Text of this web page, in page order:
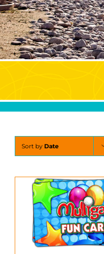
Sort by Date